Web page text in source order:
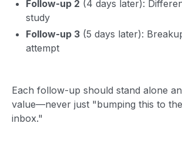
Follow-up 2 (4 days later):
study
Follow-up 3 (5 days later):
attempt
Each follow-up should stand alone
value—never just "bumping this to
inbox."